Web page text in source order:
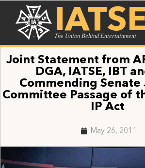
The Union Behind Entertainment
Joint Statement from
DGA, IATSE, IBT
Commending Senate
Committee Passage of
IP Act
May 26, 2011